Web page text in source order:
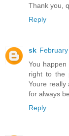
Thank you,
Reply
sk
You
right to the
Youre really
for always
Reply